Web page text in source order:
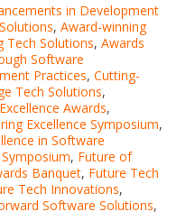
in Development
, Award-winning
Tech Solutions, Awards
Software
Practices, Cutting-
Tech Solutions,
Awards,
Excellence Symposium,
in Software
, Future of
Banquet, Future Tech
Tech Innovations,
Software Solutions,